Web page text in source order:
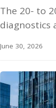
The 20- to
diagnostics
June 30, 2026